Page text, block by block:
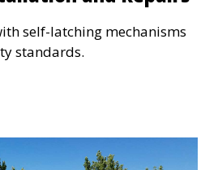
self-latching mechanisms
standards.